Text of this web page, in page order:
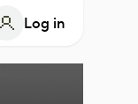
Log in